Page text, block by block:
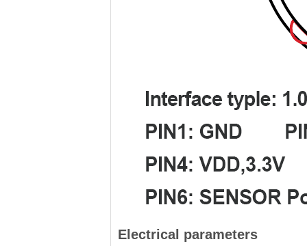
Electrical parameters